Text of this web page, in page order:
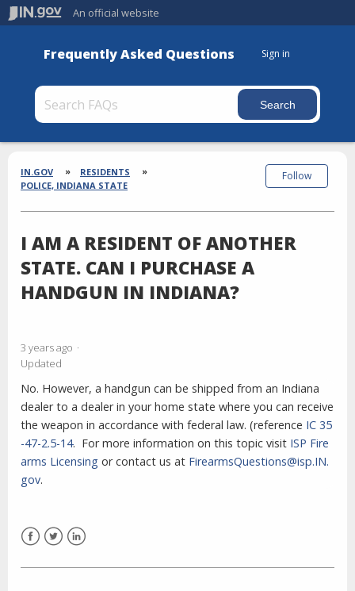
An official website
Frequently Asked Questions Sign in
Section
Breadcrumbs
IN.GOV
RESIDENTS
POLICE, INDIANA STATE
I AM A RESIDENT OF ANOTHER
STATE. CAN I PURCHASE A
HANDGUN IN INDIANA?
3 years ago
Updated
Follow
No. However, a handgun can be shipped from an Indiana
dealer to a dealer in your home state where you can receive
the weapon in accordance with federal law. (reference IC 35
-47-2.5-14. For more information on this topic visit ISP Fire
arms Licensing or contact us at FirearmsQuestions@isp.IN.
gov.